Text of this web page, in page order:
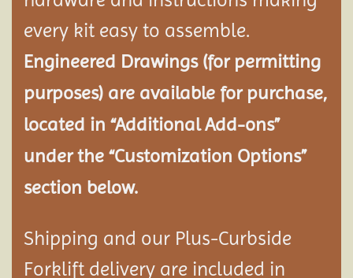
every kit easy to assemble.
Engineered Drawings (for permitting
purposes) are available for purchase,
located in “Additional Add-ons”
under the “Customization Options”
section below.
Shipping and our Plus-Curbside
Forklift delivery are included in